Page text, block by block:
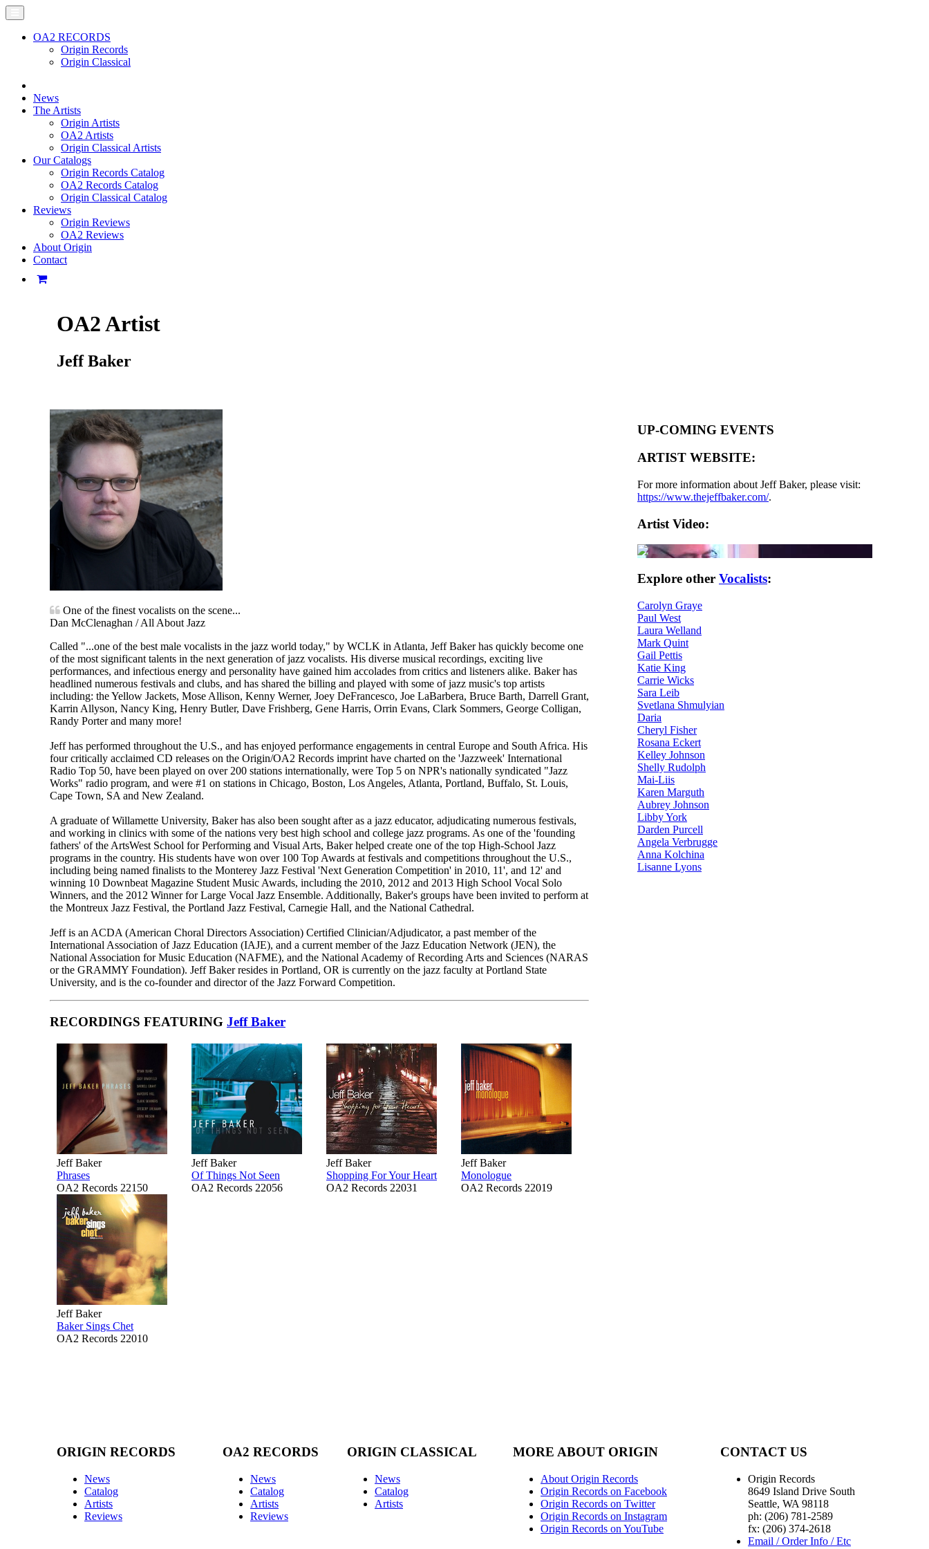
OA2 RECORDS
Origin Records
Origin Classical
News
The Artists
Origin Artists
OA2 Artists
Origin Classical Artists
Our Catalogs
Origin Records Catalog
OA2 Records Catalog
Origin Classical Catalog
Reviews
Origin Reviews
OA2 Reviews
About Origin
Contact
OA2 Artist
Jeff Baker
One of the finest vocalists on the scene...
Dan McClenaghan / All About Jazz
Called "...one of the best male vocalists in the jazz world today," by WCLK in Atlanta, Jeff Baker has quickly become one
of the most significant talents in the next generation of jazz vocalists. His diverse musical recordings, exciting live
performances, and infectious energy and personality have gained him accolades from critics and listeners alike. Baker has
headlined numerous festivals and clubs, and has shared the billing and played with some of jazz music's top artists
including: the Yellow Jackets, Mose Allison, Kenny Werner, Joey DeFrancesco, Joe LaBarbera, Bruce Barth, Darrell Grant,
Karrin Allyson, Nancy King, Henry Butler, Dave Frishberg, Gene Harris, Orrin Evans, Clark Sommers, George Colligan,
Randy Porter and many more!
Jeff has performed throughout the U.S., and has enjoyed performance engagements in central Europe and South Africa. His
four critically acclaimed CD releases on the Origin/OA2 Records imprint have charted on the 'Jazzweek' International
Radio Top 50, have been played on over 200 stations internationally, were Top 5 on NPR's nationally syndicated "Jazz
Works" radio program, and were #1 on stations in Chicago, Boston, Los Angeles, Atlanta, Portland, Buffalo, St. Louis,
Cape Town, SA and New Zealand.
A graduate of Willamette University, Baker has also been sought after as a jazz educator, adjudicating numerous festivals,
and working in clinics with some of the nations very best high school and college jazz programs. As one of the 'founding
fathers' of the ArtsWest School for Performing and Visual Arts, Baker helped create one of the top High-School Jazz
programs in the country. His students have won over 100 Top Awards at festivals and competitions throughout the U.S.,
including being named finalists to the Monterey Jazz Festival 'Next Generation Competition' in 2010, 11', and 12' and
winning 10 Downbeat Magazine Student Music Awards, including the 2010, 2012 and 2013 High School Vocal Solo
Winners, and the 2012 Winner for Large Vocal Jazz Ensemble. Additionally, Baker's groups have been invited to perform at
the Montreux Jazz Festival, the Portland Jazz Festival, Carnegie Hall, and the National Cathedral.
Jeff is an ACDA (American Choral Directors Association) Certified Clinician/Adjudicator, a past member of the
International Association of Jazz Education (IAJE), and a current member of the Jazz Education Network (JEN), the
National Association for Music Education (NAFME), and the National Academy of Recording Arts and Sciences (NARAS
or the GRAMMY Foundation). Jeff Baker resides in Portland, OR is currently on the jazz faculty at Portland State
University, and is the co-founder and director of the Jazz Forward Competition.
RECORDINGS FEATURING Jeff Baker
Jeff Baker
Phrases
OA2 Records 22150
Jeff Baker
Of Things Not Seen
OA2 Records 22056
Jeff Baker
Shopping For Your Heart
OA2 Records 22031
Jeff Baker
Monologue
OA2 Records 22019
Jeff Baker
Baker Sings Chet
OA2 Records 22010
UP-COMING EVENTS
ARTIST WEBSITE:
For more information about Jeff Baker, please visit:
https://www.thejeffbaker.com/.
Artist Video:
Explore other Vocalists:
Carolyn Graye
Paul West
Laura Welland
Mark Quint
Gail Pettis
Katie King
Carrie Wicks
Sara Leib
Svetlana Shmulyian
Daria
Cheryl Fisher
Rosana Eckert
Kelley Johnson
Shelly Rudolph
Mai-Liis
Karen Marguth
Aubrey Johnson
Libby York
Darden Purcell
Angela Verbrugge
Anna Kolchina
Lisanne Lyons
ORIGIN RECORDS
News
Catalog
Artists
Reviews
OA2 RECORDS
News
Catalog
Artists
Reviews
ORIGIN CLASSICAL
News
Catalog
Artists
MORE ABOUT ORIGIN
About Origin Records
Origin Records on Facebook
Origin Records on Twitter
Origin Records on Instagram
Origin Records on YouTube
CONTACT US
Origin Records
8649 Island Drive South
Seattle, WA 98118
ph: (206) 781-2589
fx: (206) 374-2618
Email / Order Info / Etc